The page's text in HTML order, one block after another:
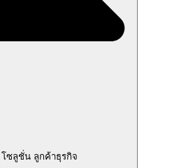
โซลูชั่น ลูกค้าธุรกิจ